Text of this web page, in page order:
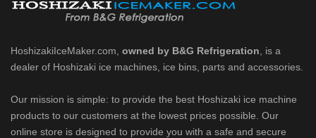
HoshizakiIceMaker.com, owned by B&G Refrigeration , is a
dealer of Hoshizaki ice machines, ice bins, parts and accessories.
Our mission is simple: to provide the best Hoshizaki ice machine
products to our customers at the lowest prices possible. Our
online store is designed to provide you with a safe and secure